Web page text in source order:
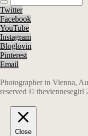
Twitter
Facebook
YouTube
Instagram
Bloglovin
Pinterest
Email
Photographer in Vienna,
reserved © theviennesegirl
Close